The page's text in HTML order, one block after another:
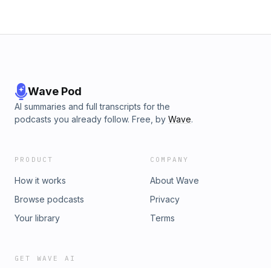
Wave Pod
AI summaries and full transcripts for the
podcasts you already follow. Free, by Wave.
PRODUCT
How it works
Browse podcasts
Your library
COMPANY
About Wave
Privacy
Terms
GET WAVE AI